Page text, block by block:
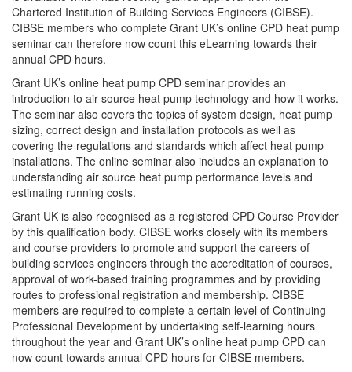
Chartered Institution of Building Services Engineers (CIBSE).
CIBSE members who complete Grant UK’s online CPD heat pump
seminar can therefore now count this eLearning towards their
annual CPD hours.
Grant UK’s online heat pump CPD seminar provides an
introduction to air source heat pump technology and how it works.
The seminar also covers the topics of system design, heat pump
sizing, correct design and installation protocols as well as
covering the regulations and standards which affect heat pump
installations. The online seminar also includes an explanation to
understanding air source heat pump performance levels and
estimating running costs.
Grant UK is also recognised as a registered CPD Course Provider
by this qualification body. CIBSE works closely with its members
and course providers to promote and support the careers of
building services engineers through the accreditation of courses,
approval of work-based training programmes and by providing
routes to professional registration and membership. CIBSE
members are required to complete a certain level of Continuing
Professional Development by undertaking self-learning hours
throughout the year and Grant UK’s online heat pump CPD can
now count towards annual CPD hours for CIBSE members.